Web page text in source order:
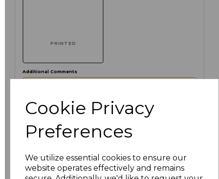
Cookie Privacy
Preferences
We utilize essential cookies to ensure our
website operates effectively and remains
PRINTED
Additional Comments
100 characters left
Click here to add another logo to this item
Size Price